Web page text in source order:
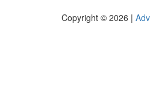
Copyright © 2026 |